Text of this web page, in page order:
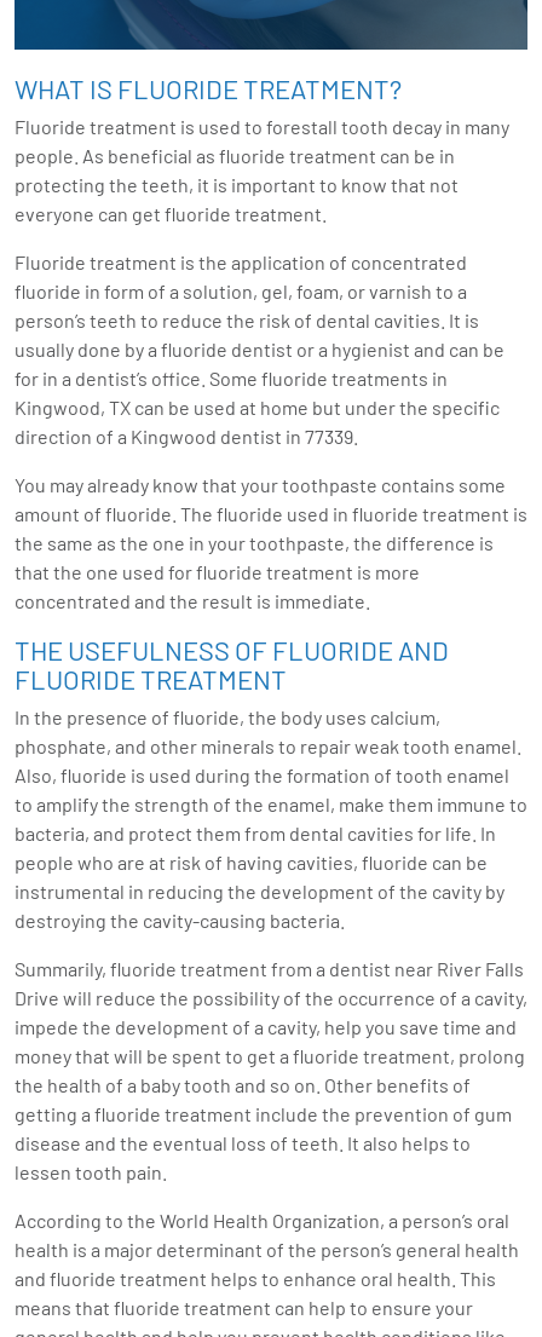
WHAT IS FLUORIDE TREATMENT?
Fluoride treatment is used to forestall tooth decay in many
people. As beneficial as fluoride treatment can be in
protecting the teeth, it is important to know that not
everyone can get fluoride treatment.
Fluoride treatment is the application of concentrated
fluoride in form of a solution, gel, foam, or varnish to a
person’s teeth to reduce the risk of dental cavities. It is
usually done by a fluoride dentist or a hygienist and can be
for in a dentist’s office. Some fluoride treatments in
Kingwood, TX can be used at home but under the specific
direction of a Kingwood dentist in 77339.
You may already know that your toothpaste contains some
amount of fluoride. The fluoride used in fluoride treatment is
the same as the one in your toothpaste, the difference is
that the one used for fluoride treatment is more
concentrated and the result is immediate.
THE USEFULNESS OF FLUORIDE AND
FLUORIDE TREATMENT
In the presence of fluoride, the body uses calcium,
phosphate, and other minerals to repair weak tooth enamel.
Also, fluoride is used during the formation of tooth enamel
to amplify the strength of the enamel, make them immune to
bacteria, and protect them from dental cavities for life. In
people who are at risk of having cavities, fluoride can be
instrumental in reducing the development of the cavity by
destroying the cavity-causing bacteria.
Summarily, fluoride treatment from a dentist near River Falls
Drive will reduce the possibility of the occurrence of a cavity,
impede the development of a cavity, help you save time and
money that will be spent to get a fluoride treatment, prolong
the health of a baby tooth and so on. Other benefits of
getting a fluoride treatment include the prevention of gum
disease and the eventual loss of teeth. It also helps to
lessen tooth pain.
According to the World Health Organization, a person’s oral
health is a major determinant of the person’s general health
and fluoride treatment helps to enhance oral health. This
means that fluoride treatment can help to ensure your